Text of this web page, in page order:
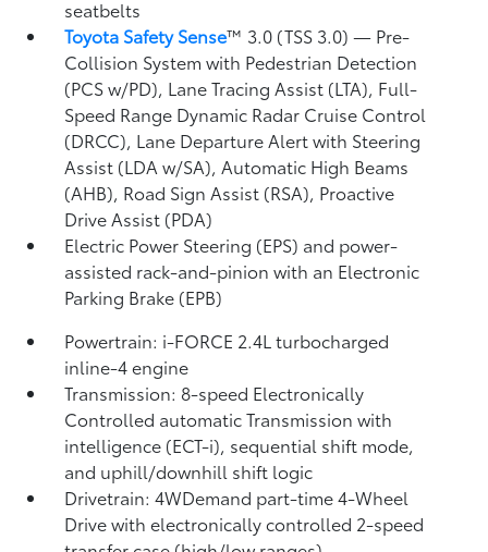
seatbelts
Toyota Safety Sense™ 3.0 (TSS 3.0)— Pre-
Collision System with Pedestrian Detection
(PCS w/PD), Lane Tracing Assist (LTA), Full-
Speed Range Dynamic Radar Cruise Control
(DRCC), Lane Departure Alert with Steering
Assist (LDA w/SA),Automatic High Beams
(AHB), Road Sign Assist (RSA), Proactive
Drive Assist (PDA)
Electric Power Steering (EPS) and power-
assisted rack-and-pinion with an Electronic
Parking Brake (EPB)
Powertrain: i-FORCE 2.4L turbocharged
inline-4 engine
Transmission: 8-speed Electronically
Controlled automatic Transmission with
intelligence (ECT-i), sequential shift mode,
and uphill/downhill shift logic
Drivetrain: 4WDemand part-time 4-Wheel
Drive with electronically controlled 2-speed